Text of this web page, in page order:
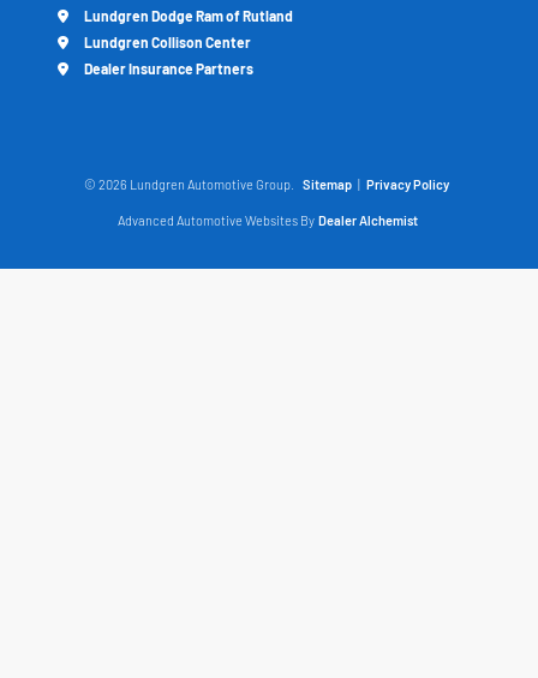
Lundgren Dodge Ram of Rutland
Lundgren Collison Center
Dealer Insurance Partners
© 2026 Lundgren Automotive Group. Sitemap Privacy Policy
Advanced Automotive Websites By Dealer Alchemist